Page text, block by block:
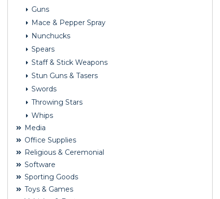
Guns
Mace & Pepper Spray
Nunchucks
Spears
Staff & Stick Weapons
Stun Guns & Tasers
Swords
Throwing Stars
Whips
Media
Office Supplies
Religious & Ceremonial
Software
Sporting Goods
Toys & Games